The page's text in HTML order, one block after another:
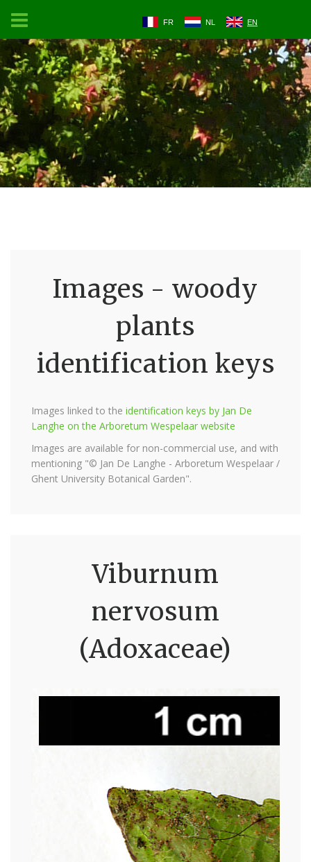
FR NL EN
Images - woody
plants
identification keys
Images linked to the identification keys by Jan De
Langhe on the Arboretum Wespelaar website
Images are available for non-commercial use, and with
mentioning "© Jan De Langhe - Arboretum Wespelaar /
Ghent University Botanical Garden".
Viburnum
nervosum
(Adoxaceae)